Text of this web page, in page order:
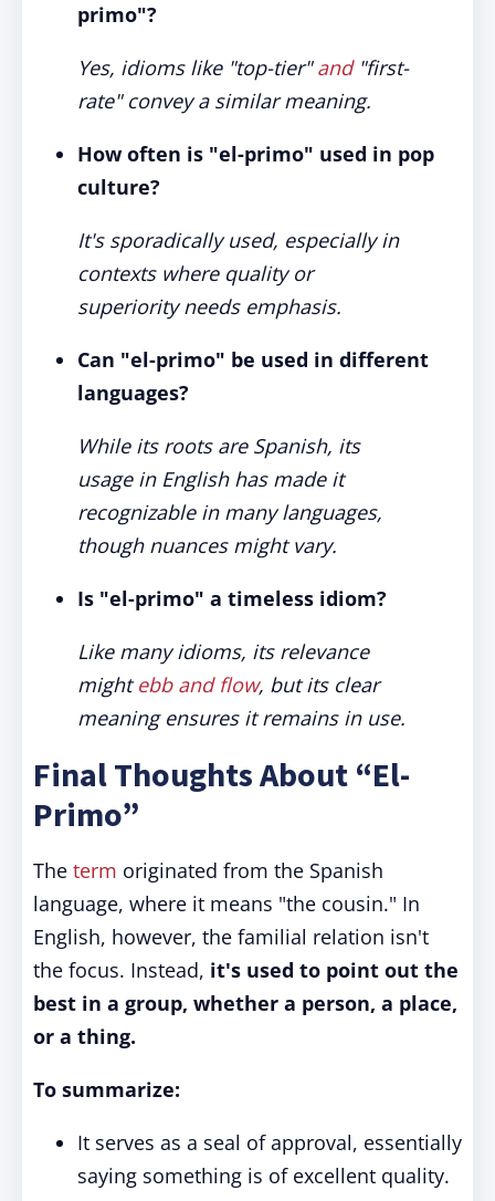
primo"?
Yes, idioms like "top-tier"and"first-
rate" convey a similar meaning.
How often is "el-primo" used in pop
culture?
It's sporadically used, especially in
contexts where quality or
superiority needs emphasis.
Can "el-primo" be used in different
languages?
While its roots are Spanish, its
usage in English has made it
recognizable in many languages,
though nuances might vary.
Is "el-primo" a timeless idiom?
Like many idioms, its relevance
mightebb and flow, but its clear
meaning ensures it remains in use.
Final Thoughts About “El-
Primo”
The term originated from the Spanish
language, where it means "the cousin." In
English, however, the familial relation isn't
the focus. Instead, it's used to point out the
best in a group, whether a person, a place,
or a thing.
To summarize:
It serves as a seal of approval, essentially
saying something is of excellent quality.